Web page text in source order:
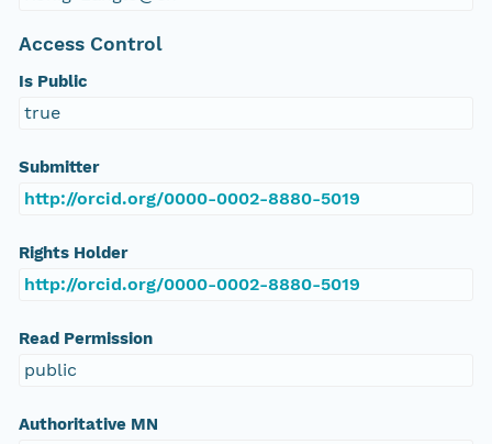
Access Control
Is Public
true
Submitter
http://orcid.org/0000-0002-8880-5019
Rights Holder
http://orcid.org/0000-0002-8880-5019
Read Permission
public
Authoritative MN